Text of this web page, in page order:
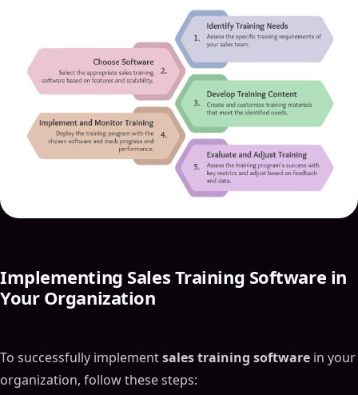
Implementing Sales Training Software in
Your Organization
To successfully implementsales training software in your
organization, follow these steps: